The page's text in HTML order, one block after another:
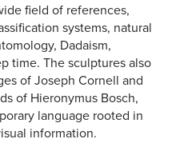
field of references,
systems, natural
Dadaism,
time. The sculptures also
of Joseph Cornell and
of Hieronymus Bosch,
language rooted in
information.